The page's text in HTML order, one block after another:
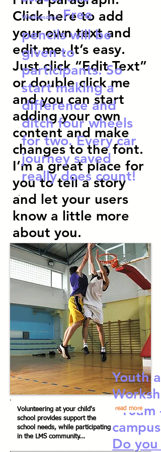
Click here to add
your own text and
edit me. It’s easy.
Just click “Edit Text”
or double click me
and you can start
adding your own
content and make
changes to the font.
I’m a great place for
you to tell a story
and let your users
know a little more
about you.
Wednesday!Free
pencils will be
given to
participants. So
start making a
difference and
ditch four wheels
for two. Every car
journey saved
really does count!
Youth
10am
campus
Do you
Volunteering at your child's
school provides support the
school needs, while participating
in the LMS community...
read more